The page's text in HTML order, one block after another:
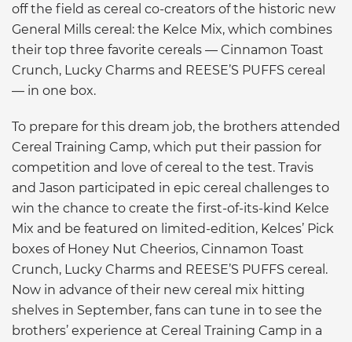
off the field as cereal co-creators of the historic new
General Mills cereal: the Kelce Mix, which combines
their top three favorite cereals — Cinnamon Toast
Crunch, Lucky Charms and REESE’S PUFFS cereal
— in one box.
To prepare for this dream job, the brothers attended
Cereal Training Camp, which put their passion for
competition and love of cereal to the test. Travis
and Jason participated in epic cereal challenges to
win the chance to create the first-of-its-kind Kelce
Mix and be featured on limited-edition, Kelces’ Pick
boxes of Honey Nut Cheerios, Cinnamon Toast
Crunch, Lucky Charms and REESE’S PUFFS cereal.
Now in advance of their new cereal mix hitting
shelves in September, fans can tune in to see the
brothers’ experience at Cereal Training Camp in a